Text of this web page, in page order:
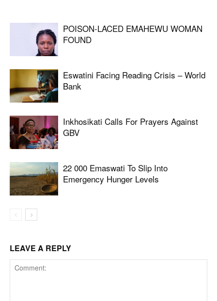
POISON-LACED EMAHEWU WOMAN
FOUND
Eswatini Facing Reading Crisis – World
Bank
Inkhosikati Calls For Prayers Against
GBV
22 000 Emaswati To Slip Into
Emergency Hunger Levels
LEAVE A REPLY